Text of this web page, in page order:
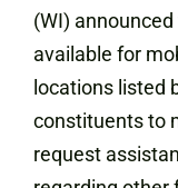
(WI)
available for
locations listed
constituents to
request